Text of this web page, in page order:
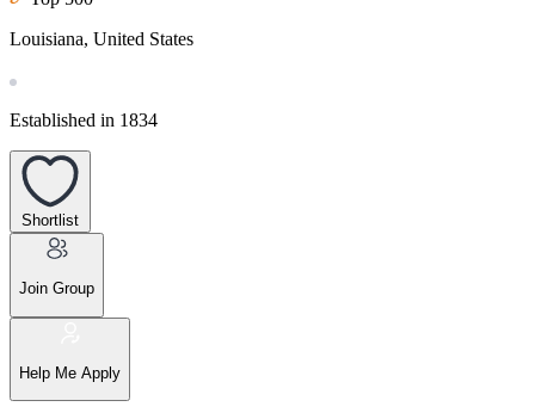
Louisiana, United States
Established in 1834
Shortlist
Join Group
Help Me Apply